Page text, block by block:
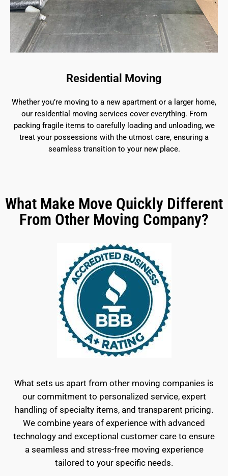
Residential Moving
Whether you’re moving to a new apartment or a larger home,
our residential moving services cover everything. From
packing fragile items to carefully loading and unloading, we
treat your possessions with the utmost care, ensuring a
seamless transition to your new place.
What Make Move Quickly Different
From Other Moving Company?
What sets us apart from other moving companies is
our commitment to personalized service, expert
handling of specialty items, and transparent pricing.
We combine years of experience with advanced
technology and exceptional customer care to ensure
a seamless and stress-free moving experience
tailored to your specific needs.